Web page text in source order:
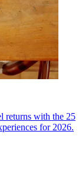
returns with the 25
for 2026.